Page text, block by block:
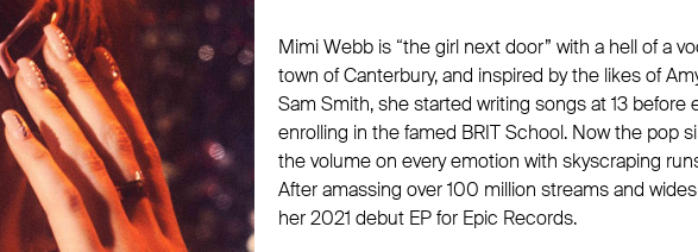
Mimi Webb is “the girl next door” with a hell of a
town of Canterbury, and inspired by the likes of
Sam Smith, she started writing songs at 13 before
enrolling in the famed BRIT School. Now the pop
the volume on every emotion with skyscraping
After amassing over 100 million streams and
her 2021 debut EP for Epic Records.